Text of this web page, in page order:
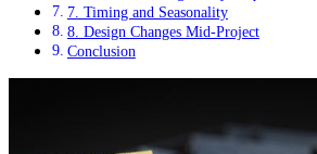
7. Timing and Seasonality
8. Design Changes Mid-Project
Conclusion